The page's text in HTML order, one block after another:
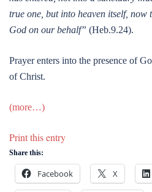
true one, but into heaven itself, now
God on our behalf” (Heb.9.24).
Prayer enters into the presence of
of Christ.
(more…)
Print this entry
Share this:
Facebook X